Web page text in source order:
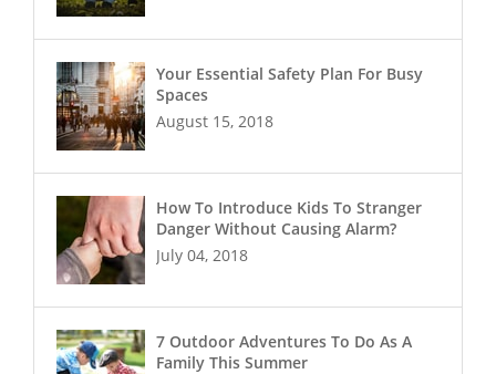
Your Essential Safety Plan For Busy
Spaces
August 15, 2018
How To Introduce Kids To Stranger
Danger Without Causing Alarm?
July 04, 2018
7 Outdoor Adventures To Do As A
Family This Summer